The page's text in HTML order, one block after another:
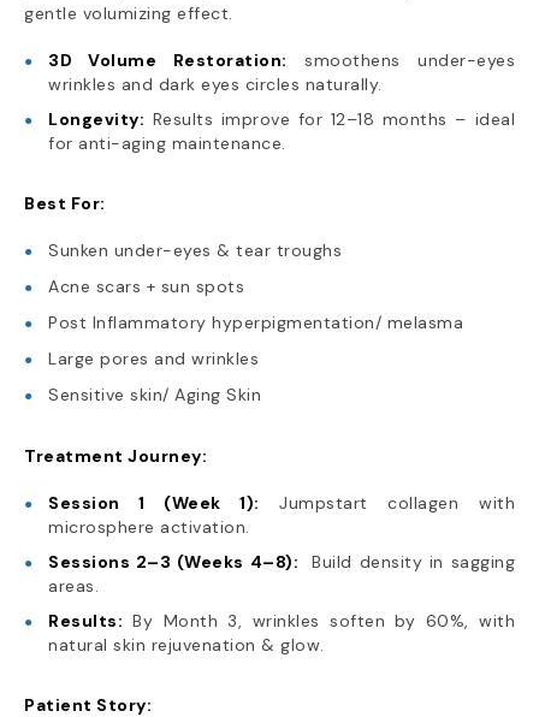
gentle volumizing effect.
3D Volume Restoration: smoothens under-eyes
wrinkles and dark eyes circles naturally.
Longevity: Results improve for 12–18 months – ideal
for anti-aging maintenance.
Best For:
Sunken under-eyes & tear troughs
Acne scars + sun spots
Post Inflammatory hyperpigmentation/ melasma
Large pores and wrinkles
Sensitive skin/ Aging Skin
Treatment Journey:
Session 1 (Week 1): Jumpstart collagen with
microsphere activation.
Sessions 2–3 (Weeks 4–8): Build density in sagging
areas.
Results: By Month 3, wrinkles soften by 60%, with
natural skin rejuvenation & glow.
Patient Story: